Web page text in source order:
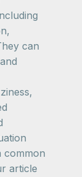
can
common
article